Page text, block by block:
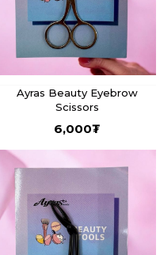
Ayras Beauty Eyebrow
Scissors
6,000₮